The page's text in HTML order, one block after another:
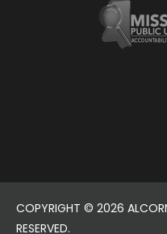
COPYRIGHT © 2026
RESERVED.